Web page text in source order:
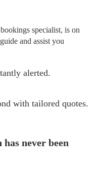
specialist, is on
and assist you
alerted.
with tailored quotes.
never been